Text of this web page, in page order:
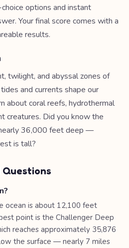
options and instant
Your final score comes with a
results.
twilight, and abyssal zones of
and currents shape our
about coral reefs, hydrothermal
creatures. Did you know the
nearly 36,000 feet deep —
is tall?
ocean is about 12,100 feet
point is the Challenger Deep
reaches approximately 35,876
the surface — nearly 7 miles